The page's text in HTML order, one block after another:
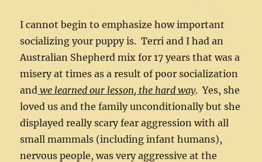
I cannot begin to emphasize how important
socializing your puppy is. Terri and I had an
Australian Shepherd mix for 17 years that was a
misery at times as a result of poor socialization
and we learned our lesson, the hard way. Yes, she
loved us and the family unconditionally but she
displayed really scary fear aggression with all
small mammals (including infant humans),
nervous people, was very aggressive at the